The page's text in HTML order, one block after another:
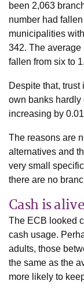
been 2,063
number had
municipalities
342. The
fallen from six to
Despite that, trust
own banks hardly
increasing by
The reasons are
alternatives and
very small
there are no
Cash is
The ECB looked
cash usage.
adults, those
the same as the
more likely to